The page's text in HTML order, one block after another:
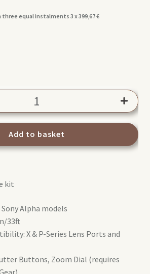
three equal instalments 3 x399,67€
Add to basket
kit
Alpha models
33ft
X & P-Series Lens Ports and
Buttons, Zoom Dial (requires